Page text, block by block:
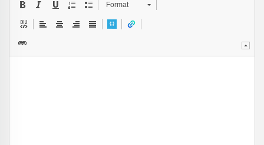
Format